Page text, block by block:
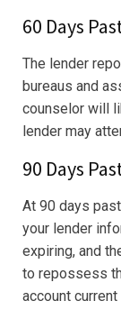
60 Days
The lender
bureaus and
counselor will
lender may
90 Days
At 90 days
your lender
expiring, and
to repossess
account